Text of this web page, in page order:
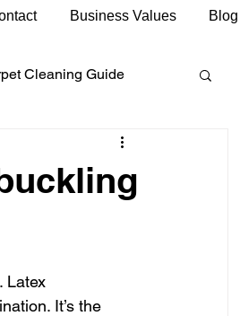
Business Values Blog
Cleaning Guide
Latex
It’s the